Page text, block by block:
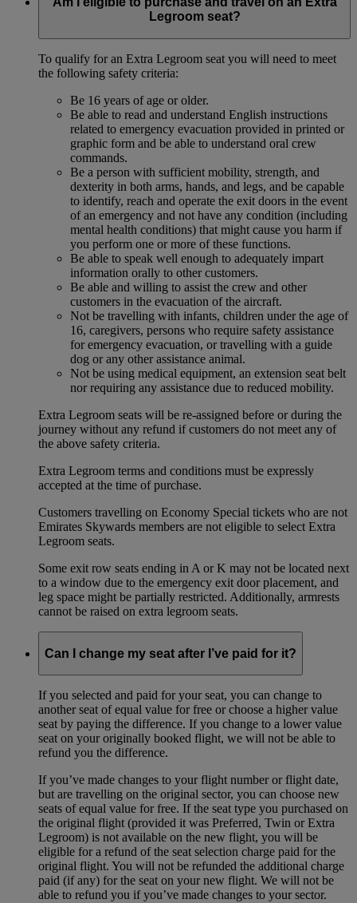
Legroom seat?
To qualify for an Extra Legroom seat you will need to meet
the following safety criteria:
Be 16 years of age or older.
Be able to read and understand English instructions
related to emergency evacuation provided in printed or
graphic form and be able to understand oral crew
commands.
Be a person with sufficient mobility, strength, and
dexterity in both arms, hands, and legs, and be capable
to identify, reach and operate the exit doors in the event
of an emergency and not have any condition (including
mental health conditions) that might cause you harm if
you perform one or more of these functions.
Be able to speak well enough to adequately impart
information orally to other customers.
Be able and willing to assist the crew and other
customers in the evacuation of the aircraft.
Not be travelling with infants, children under the age of
16, caregivers, persons who require safety assistance
for emergency evacuation, or travelling with a guide
dog or any other assistance animal.
Not be using medical equipment, an extension seat belt
nor requiring any assistance due to reduced mobility.
Extra Legroom seats will be re-assigned before or during the
journey without any refund if customers do not meet any of
the above safety criteria.
Extra Legroom terms and conditions must be expressly
accepted at the time of purchase.
Customers travelling on Economy Special tickets who are not
Emirates Skywards members are not eligible to select Extra
Legroom seats.
Some exit row seats ending in A or K may not be located next
to a window due to the emergency exit door placement, and
leg space might be partially restricted. Additionally, armrests
cannot be raised on extra legroom seats.
Can I change my seat after I’ve paid for it?
If you selected and paid for your seat, you can change to
another seat of equal value for free or choose a higher value
seat by paying the difference. If you change to a lower value
seat on your originally booked flight, we will not be able to
refund you the difference.
If you’ve made changes to your flight number or flight date,
but are travelling on the original sector, you can choose new
seats of equal value for free. If the seat type you purchased on
the original flight (provided it was Preferred, Twin or Extra
Legroom) is not available on the new flight, you will be
eligible for a refund of the seat selection charge paid for the
original flight. You will not be refunded the additional charge
paid (if any) for the seat on your new flight. We will not be
able to refund you if you’ve made changes to your sector.